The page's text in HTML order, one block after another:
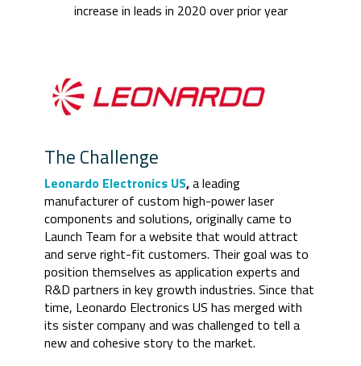
increase in leads in 2020 over prior year
The Challenge
Leonardo Electronics US,a leading
manufacturer of custom high-power laser
components and solutions, originally came to
Launch Team for a website that would attract
and serve right-fit customers. Their goal was to
position themselves as application experts and
R&D partners in key growth industries. Since that
time, Leonardo Electronics US has merged with
its sister company and was challenged to tell a
new and cohesive story to the market.